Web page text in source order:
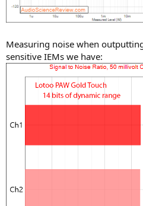
Measuring noise when
sensitive IEMs we have: